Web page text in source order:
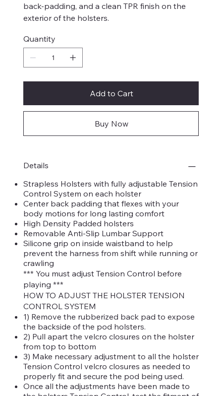
back-padding, and a clean TPR finish on the
exterior of the holsters.
Quantity
Add to Cart
Buy Now
Details
Strapless Holsters with fully adjustable Tension
Control System on each holster
Center back padding that flexes with your
body motions for long lasting comfort
High Density Padded holsters
Removable Anti-Slip Lumbar Support
Silicone grip on inside waistband to help
prevent the harness from shift while running or
crawling
*** You must adjust Tension Control before
playing ***
HOW TO ADJUST THE HOLSTER TENSION
CONTROL SYSTEM
1) Remove the rubberized back pad to expose
the backside of the pod holsters.
2) Pull apart the velcro closures on the holster
from top to bottom
3) Make necessary adjustment to all the holster
Tension Control velcro closures as needed to
properly fit and secure the pod being used.
Once all the adjustments have been made to